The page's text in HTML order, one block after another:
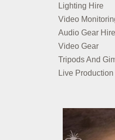
Lighting Hire
Video
Audio Gear Hire
Video Gear
Tripods And
Live Production